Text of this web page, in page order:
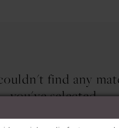
find any
you've selected.